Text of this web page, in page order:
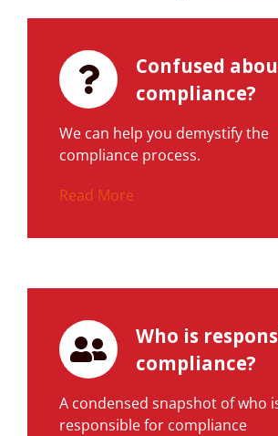
Confused
compliance?
We can help you demystify the
compliance process.
Read More
Who is
compliance?
A condensed snapshot of who
responsible for compliance